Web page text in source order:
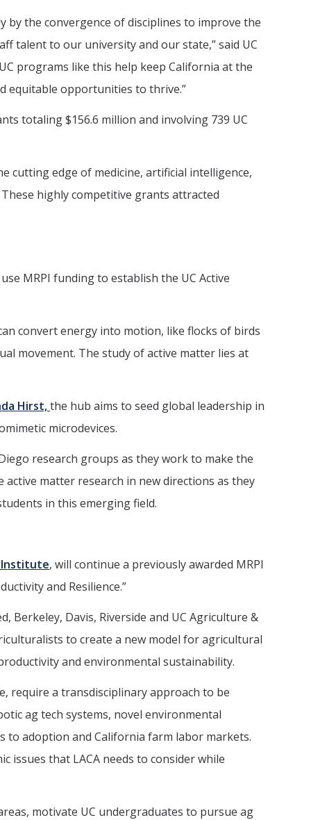
by the convergence of disciplines to improve the
talent to our university and our state,” said UC
programs like this help keep California at the
equitable opportunities to thrive.”
totaling $156.6 million and involving 739 UC
cutting edge of medicine, artificial intelligence,
highly competitive grants attracted
MRPI funding to establish the UC Active
convert energy into motion, like flocks of birds
movement. The study of active matter lies at
Hirst,the hub aims to seed global leadership in
microdevices.
research groups as they work to make the
matter research in new directions as they
in this emerging field.
Institute, will continue a previously awarded MRPI
and Resilience.”
Berkeley, Davis, Riverside and UC Agriculture &
to create a new model for agricultural
and environmental sustainability.
require a transdisciplinary approach to be
ag tech systems, novel environmental
adoption and California farm labor markets.
issues that LACA needs to consider while
motivate UC undergraduates to pursue ag